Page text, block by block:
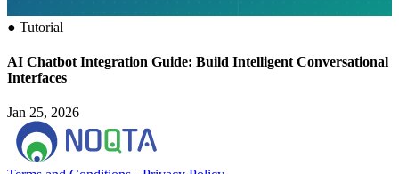
● Tutorial
AI Chatbot Integration Guide: Build Intelligent Conversational
Interfaces
Jan 25, 2026